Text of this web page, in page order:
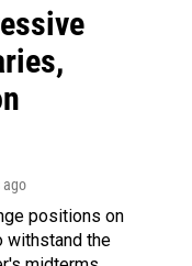
ago
positions on
withstand the